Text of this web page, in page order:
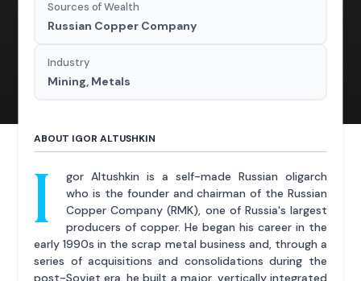
Sources of Wealth
Russian Copper Company
Industry
Mining, Metals
ABOUT IGOR ALTUSHKIN
I
gor Altushkin is a self-made Russian oligarch
who is the founder and chairman of the Russian
Copper Company (RMK), one of Russia's largest
producers of copper. He began his career in the
early 1990s in the scrap metal business and, through a
series of acquisitions and consolidations during the
post-Soviet era, he built a major, vertically integrated